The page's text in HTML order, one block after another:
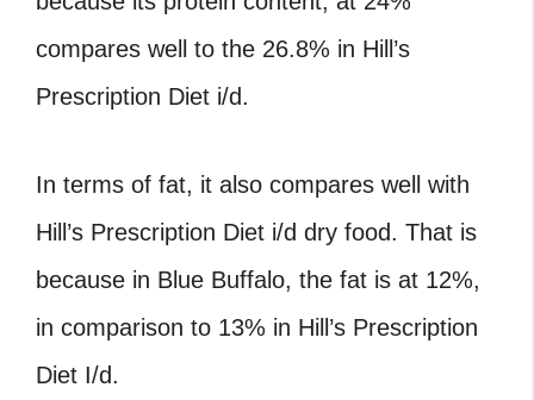
compares well to the 26.8% in Hill’s
Prescription Diet i/d.
In terms of fat, it also compares well with
Hill’s Prescription Diet i/d dry food. That is
because in Blue Buffalo, the fat is at 12%,
in comparison to 13% in Hill’s Prescription
Diet I/d.